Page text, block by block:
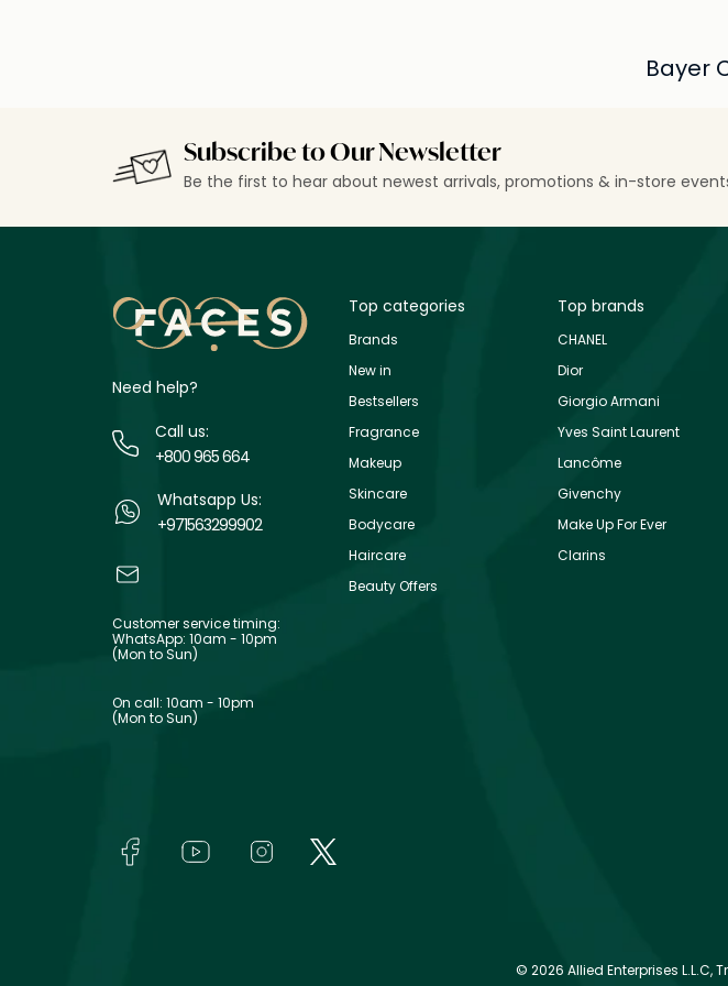
Bayer
Subscribe to Our Newsletter
Be the first to hear about newest arrivals, promotions & in-store
Need help?
Call us:
+800 965 664
Whatsapp Us:
+971563299902
Customer service timing:
WhatsApp: 10am - 10pm
(Mon to Sun)
On call: 10am - 10pm
(Mon to Sun)
Top categories
Brands
New in
Bestsellers
Fragrance
Makeup
Skincare
Bodycare
Haircare
Beauty Offers
Top brands
CHANEL
Dior
Giorgio Armani
Yves Saint Laurent
Lancôme
Givenchy
Make Up For Ever
Clarins
© 2026 Allied Enterprises L.L.C,